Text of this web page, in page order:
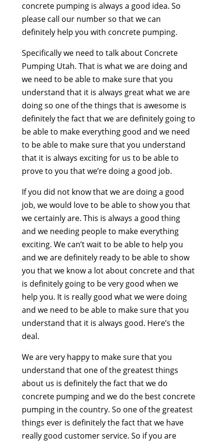
concrete pumping is always a good idea. So
please call our number so that we can
definitely help you with concrete pumping.
Specifically we need to talk about Concrete
Pumping Utah. That is what we are doing and
we need to be able to make sure that you
understand that it is always great what we are
doing so one of the things that is awesome is
definitely the fact that we are definitely going to
be able to make everything good and we need
to be able to make sure that you understand
that it is always exciting for us to be able to
prove to you that we’re doing a good job.
If you did not know that we are doing a good
job, we would love to be able to show you that
we certainly are. This is always a good thing
and we needing people to make everything
exciting. We can’t wait to be able to help you
and we are definitely ready to be able to show
you that we know a lot about concrete and that
is definitely going to be very good when we
help you. It is really good what we were doing
and we need to be able to make sure that you
understand that it is always good. Here’s the
deal.
We are very happy to make sure that you
understand that one of the greatest things
about us is definitely the fact that we do
concrete pumping and we do the best concrete
pumping in the country. So one of the greatest
things ever is definitely the fact that we have
really good customer service. So if you are